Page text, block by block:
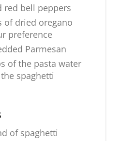
red bell peppers
of dried oregano
preference
Parmesan
of the pasta water
spaghetti
of spaghetti